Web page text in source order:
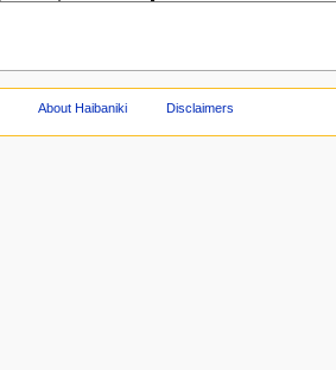
About Haibaniki Disclaimers